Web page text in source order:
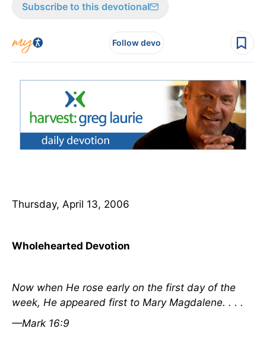
Subscribe to this devotional
Follow devo
Thursday, April 13, 2006
Wholehearted Devotion
Now when He rose early on the first dayof the
week, He appeared first to Mary Magdalene. . . .
—Mark 16:9